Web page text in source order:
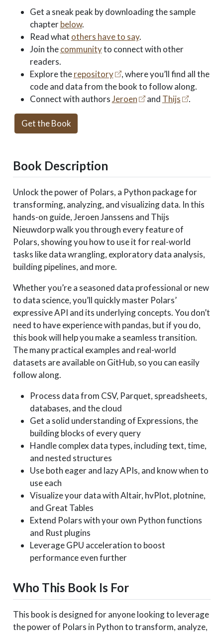
Get a sneak peak by downloading the sample
chapterbelow.
Read what others have to say.
Join thecommunityto connect with other
readers.
Explore therepository
, where you’ll find all the
code and data from the book to follow along.
Connect with authorsJeroen and Thijs .
Get the Book
Book Description
Unlock the power of Polars, a Python package for
transforming, analyzing, and visualizing data. In this
hands-on guide, Jeroen Janssens and Thijs
Nieuwdorp walk you through every feature of
Polars, showing you how to use it for real-world
tasks like data wrangling, exploratory data analysis,
building pipelines, and more.
Whether you’re a seasoned data professional or new
to data science, you’ll quickly master Polars’
expressive API and its underlying concepts. You don’t
need to have experience with pandas, but if you do,
this book will help you make a seamless transition.
The many practical examples and real-world
datasets are available on GitHub, so you can easily
follow along.
Process data from CSV, Parquet, spreadsheets,
databases, and the cloud
Get a solid understanding of Expressions, the
building blocks of every query
Handle complex data types, including text, time,
and nested structures
Use both eager and lazy APIs, and know when to
use each
Visualize your data with Altair, hvPlot, plotnine,
and Great Tables
Extend Polars with your own Python functions
and Rust plugins
Leverage GPU acceleration to boost
performance even further
Who This Book Is For
This book is designed for anyone looking to leverage
the power of Polars in Python to transform, analyze,